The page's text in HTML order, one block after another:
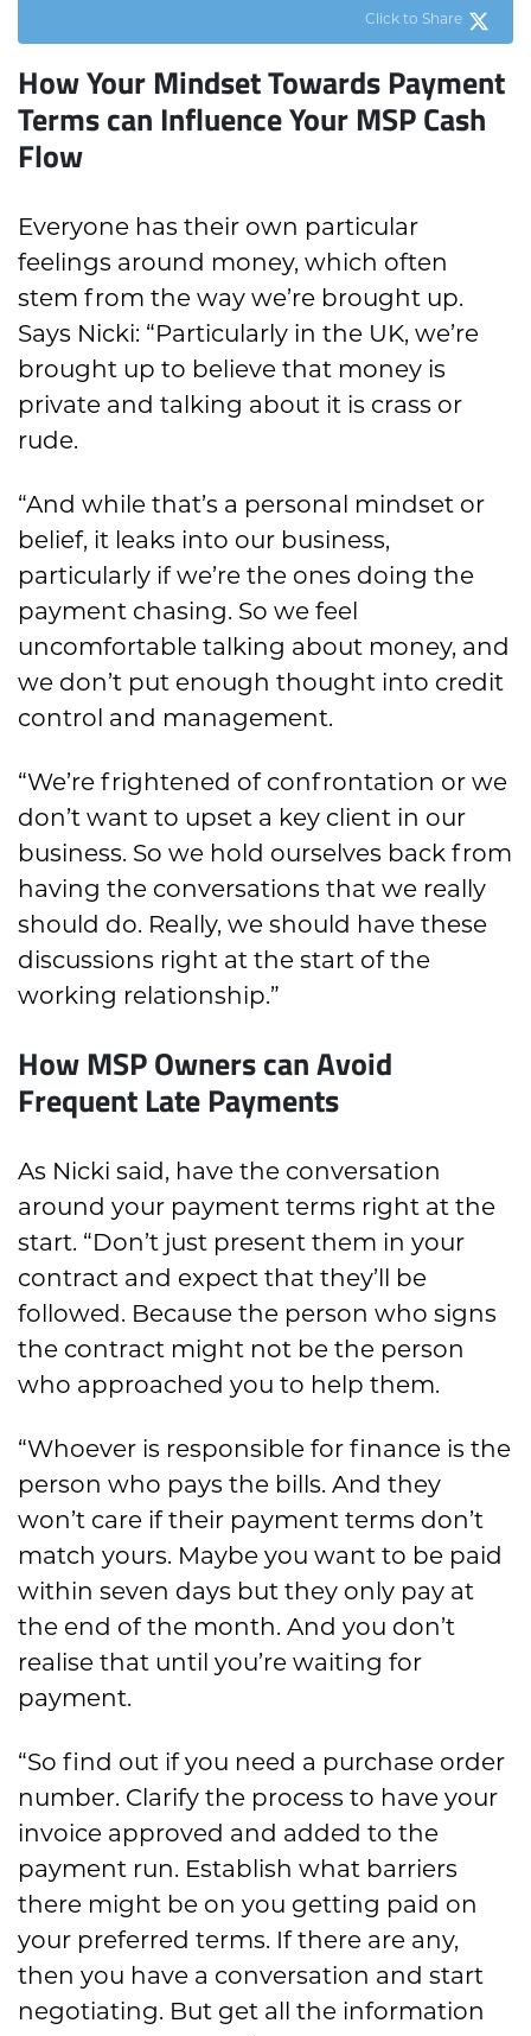
Click to Share
How Your Mindset Towards Payment
Terms can Influence Your MSP Cash
Flow
Everyone has their own particular
feelings around money, which often
stem from the way we’re brought up.
Says Nicki: “Particularly in the UK, we’re
brought up to believe that money is
private and talking about it is crass or
rude.
“And while that’s a personal mindset or
belief, it leaks into our business,
particularly if we’re the ones doing the
payment chasing. So we feel
uncomfortable talking about money, and
we don’t put enough thought into credit
control and management.
“We’re frightened of confrontation or we
don’t want to upset a key client in our
business. So we hold ourselves back from
having the conversations that we really
should do. Really, we should have these
discussions right at the start of the
working relationship.”
How MSP Owners can Avoid
Frequent Late Payments
As Nicki said, have the conversation
around your payment terms right at the
start. “Don’t just present them in your
contract and expect that they’ll be
followed. Because the person who signs
the contract might not be the person
who approached you to help them.
“Whoever is responsible for finance is the
person who pays the bills. And they
won’t care if their payment terms don’t
match yours. Maybe you want to be paid
within seven days but they only pay at
the end of the month. And you don’t
realise that until you’re waiting for
payment.
“So find out if you need a purchase order
number. Clarify the process to have your
invoice approved and added to the
payment run. Establish what barriers
there might be on you getting paid on
your preferred terms. If there are any,
then you have a conversation and start
negotiating. But get all the information